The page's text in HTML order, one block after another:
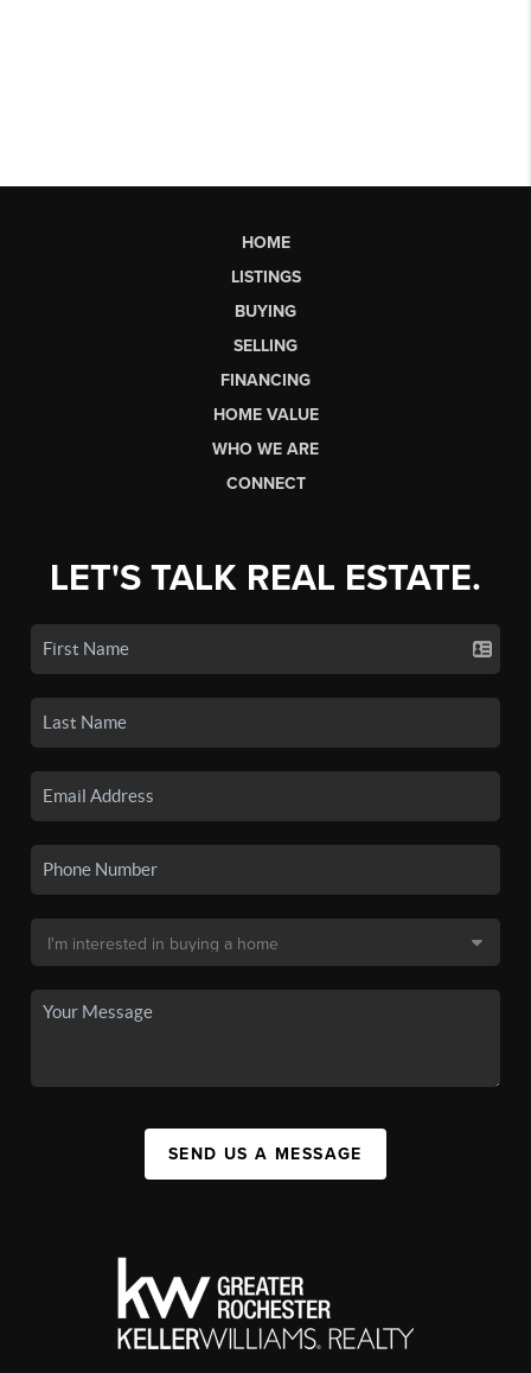
HOME
LISTINGS
BUYING
SELLING
FINANCING
HOME VALUE
WHO WE ARE
CONNECT
LET'S TALK REAL ESTATE.
SEND US A MESSAGE